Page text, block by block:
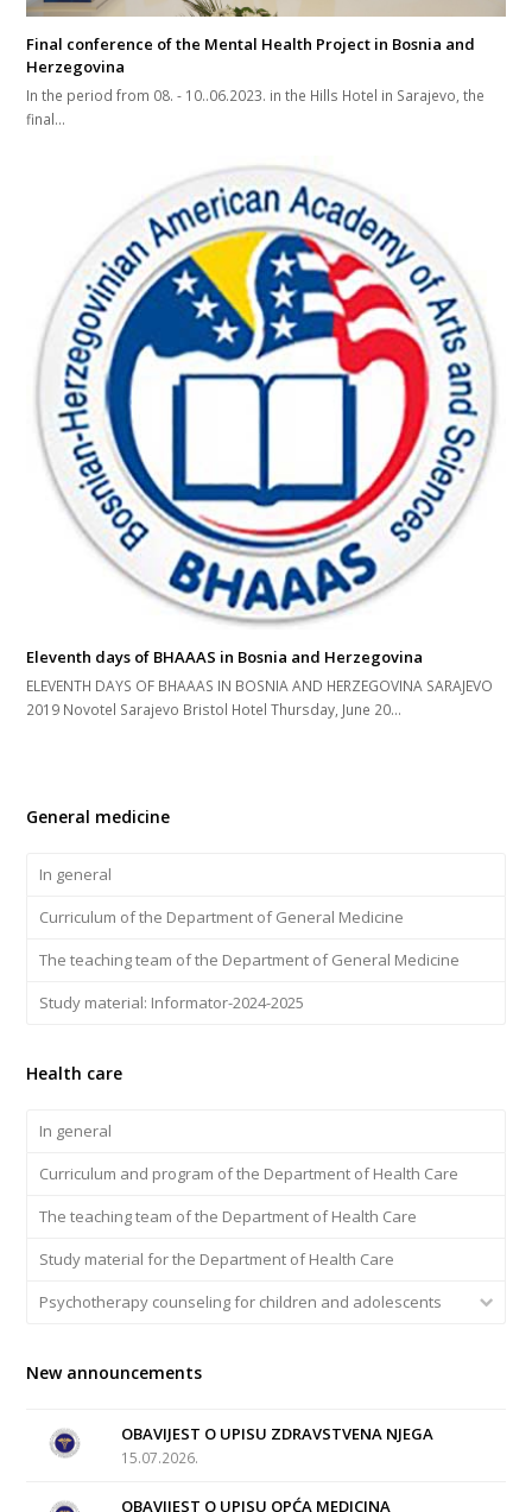
Final conference of the Mental Health Project in Bosnia and
Herzegovina
In the period from 08. - 10..06.2023. in the Hills Hotel in Sarajevo, the
final...
Eleventh days of BHAAAS in Bosnia and Herzegovina
ELEVENTH DAYS OF BHAAAS IN BOSNIA AND HERZEGOVINA SARAJEVO
2019 Novotel Sarajevo Bristol Hotel Thursday, June 20...
General medicine
In general
Curriculum of the Department of General Medicine
The teaching team of the Department of General Medicine
Study material: Informator-2024-2025
Health care
In general
Curriculum and program of the Department of Health Care
The teaching team of the Department of Health Care
Study material for the Department of Health Care
Psychotherapy counseling for children and adolescents
New announcements
OBAVIJEST O UPISU ZDRAVSTVENA NJEGA
15.07.2026.
OBAVIJEST O UPISU OPĆA MEDICINA